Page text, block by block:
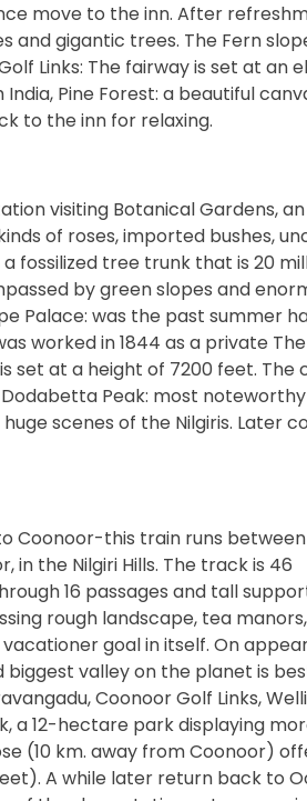
move to the inn. After
and gigantic trees. The Fern
Links: The fairway is set at an
Pine Forest: a beautiful
to the inn for relaxing.
visiting Botanical Gardens, an
of roses, imported bushes,
fossilized tree trunk that is 20
by green slopes and
Palace: was the past summer
worked in 1844 as a private
set at a height of 7200 feet. The
Dodabetta Peak: most
scenes of the Nilgiris. Later
Coonoor-this train runs between
the Nilgiri Hills. The track is 46
16 passages and tall
rough landscape, tea
goal in itself. On
valley on the planet is
Coonoor Golf Links,
a 12-hectare park displaying
(10 km. away from Coonoor)
A while later return back to